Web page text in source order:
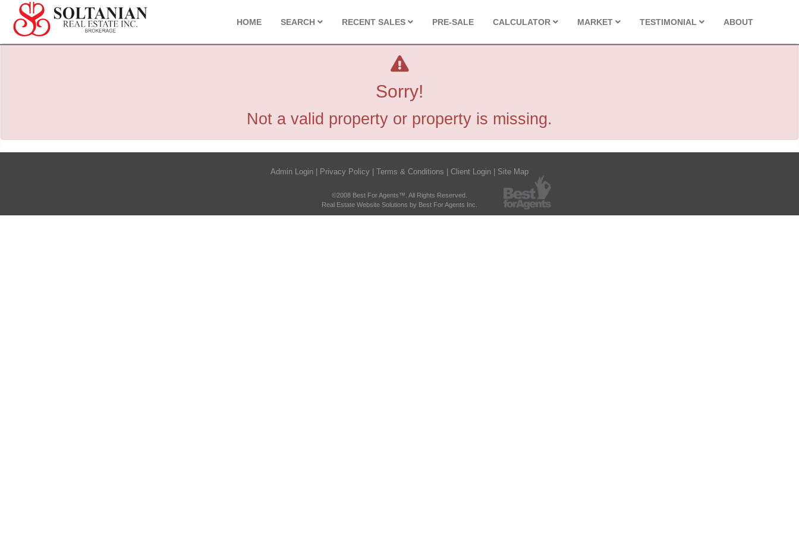
HOME SEARCH RECENT SALES PRE-SALE CALCULATOR MARKET TESTIMONIAL ABOUT
Sorry!
Not a valid property or property is missing.
Admin Login Privacy Policy Terms & Conditions Client Login Site Map
©2008 Best For Agents™. All Rights Reserved.
Real Estate Website Solutions by Best For Agents Inc.